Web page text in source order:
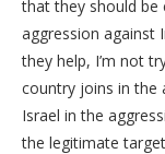
that they should
aggression against
they help, I’m not
country joins in the
Israel in the
the legitimate